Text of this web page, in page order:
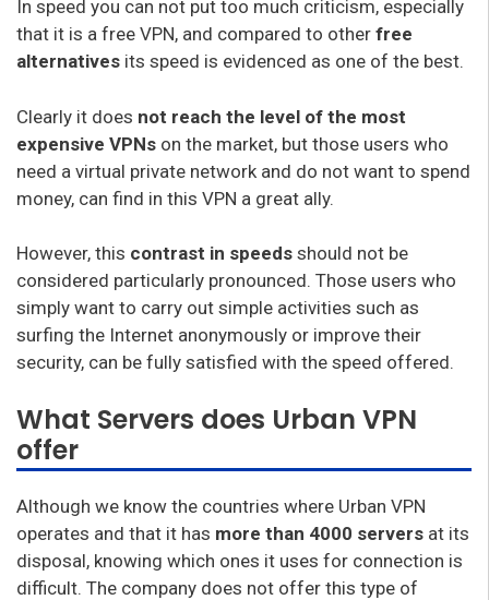
In speed you can not put too much criticism, especially
that it is a free VPN, and compared to other free
alternatives its speed is evidenced as one of the best.
Clearly it does not reach the level of the most
expensive VPNs on the market, but those users who
need a virtual private network and do not want to spend
money, can find in this VPN a great ally.
However, this contrast in speeds should not be
considered particularly pronounced. Those users who
simply want to carry out simple activities such as
surfing the Internet anonymously or improve their
security, can be fully satisfied with the speed offered.
What Servers does Urban VPN
offer
Although we know the countries where Urban VPN
operates and that it has more than 4000 servers at its
disposal, knowing which ones it uses for connection is
difficult. The company does not offer this type of